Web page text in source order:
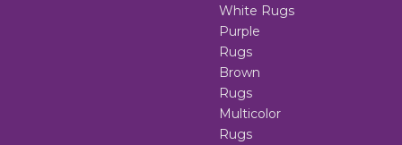
White Rugs
Purple
Rugs
Brown
Rugs
Multicolor
Rugs